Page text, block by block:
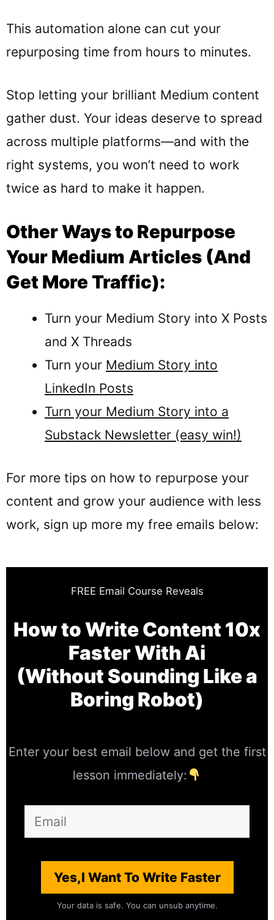
This automation alone can cut your
repurposing time from hours to minutes.
Stop letting your brilliant Medium content
gather dust. Your ideas deserve to spread
across multiple platforms—and with the
right systems, you won’t need to work
twice as hard to make it happen.
Other Ways to Repurpose
Your Medium Articles (And
Get More Traffic):
Turn your Medium Story into X Posts
and X Threads
Turn your Medium Story into
LinkedIn Posts
Turn your Medium Story into a
Substack Newsletter (easy win!)
For more tips on how to repurpose your
content and grow your audience with less
work, sign up more my free emails below:
FREE Email Course Reveals
How to Write Content 10x
Faster With Ai
(Without Sounding Like a
Boring Robot)
Enter your best email below and get the first
lesson immediately:
Yes,I Want To Write Faster
Your data is safe. You can unsub anytime.